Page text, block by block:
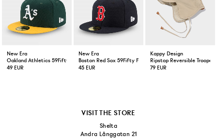
New Era
Oakland Athletics 59Fifty Fitted Cap Green Yellow
49 EUR
New Era
Boston Red Sox 59Fifty Fitted Cap Navy
45 EUR
Kappy Design
Ripstop Reversible Trooper
79 EUR
VISIT THE STORE
Shelta
Andra Långgatan 21